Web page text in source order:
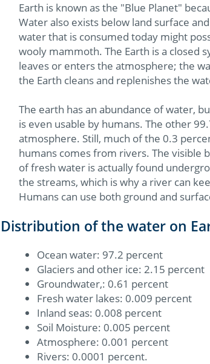
Earth is known as the "Blue Planet"
Water also exists below land surface
water that is consumed today might
wooly mammoth. The Earth is a closed
leaves or enters the atmosphere; the
the Earth cleans and replenishes the
The earth has an abundance of water,
is even usable by humans. The other
atmosphere. Still, much of the 0.3
humans comes from rivers. The visible
of fresh water is actually found
the streams, which is why a river can
Humans can use both ground and
Distribution of the water on
Ocean water: 97.2 percent
Glaciers and other ice: 2.15 percent
Groundwater,: 0.61 percent
Fresh water lakes: 0.009 percent
Inland seas: 0.008 percent
Soil Moisture: 0.005 percent
Atmosphere: 0.001 percent
Rivers: 0.0001 percent.